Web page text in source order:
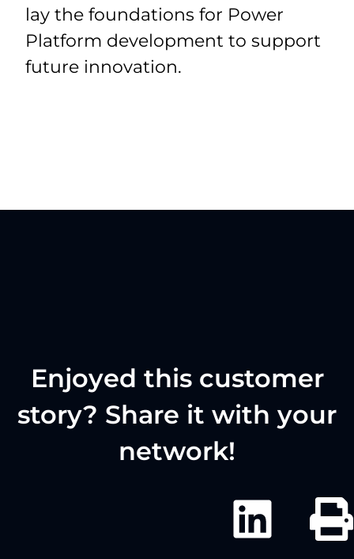
lay the foundations for Power
Platform development to support
future innovation.
Enjoyed this customer
story? Share it with your
network!